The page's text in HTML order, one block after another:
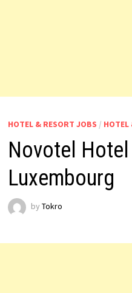
HOTEL & RESORT JOBS / HOTEL
Novotel
Luxembourg
by Tokro